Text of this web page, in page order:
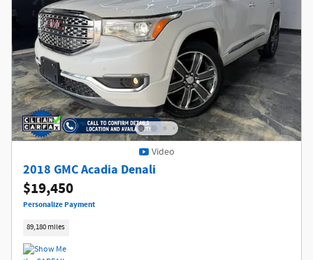
Video
2018 GMC Acadia Denali
$19,450
Personalize Payment
89,180 miles